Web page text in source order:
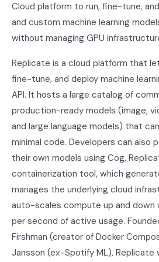
Cloud platform to run, fine-tune,
and custom machine learning
without managing GPU
Replicate is a cloud platform that
fine-tune, and deploy machine
API. It hosts a large catalog of
production-ready models (image,
and large language models) that
minimal code. Developers can also
their own models using Cog,
containerization tool, which
manages the underlying cloud
auto-scales compute up and down
per second of active usage.
Firshman (creator of Docker
Jansson (ex-Spotify ML), Replicate